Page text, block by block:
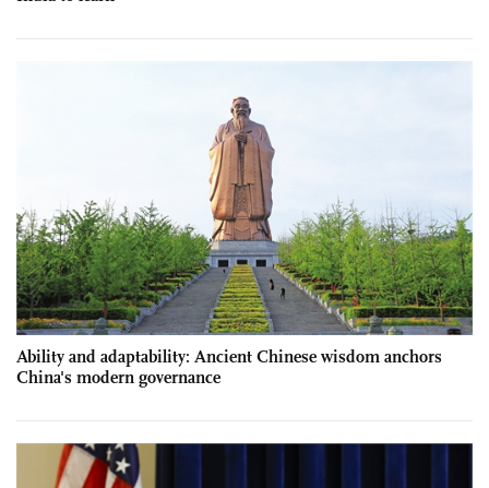
Ability and adaptability: Ancient Chinese wisdom anchors
China's modern governance